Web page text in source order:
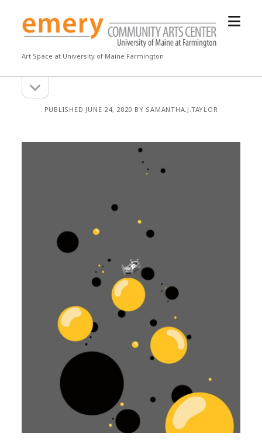
Emery
Community
Center
Art Space at University of Maine Farmington
open
Sidebarsidebar
PUBLISHED JUNE 24, 2020 BY SAMANTHA.J.TAYLOR